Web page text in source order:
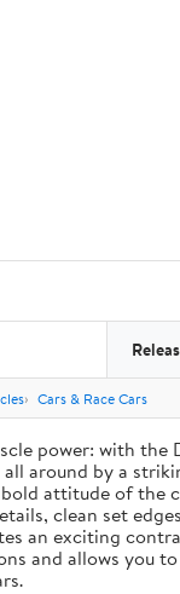
Cars & Race Cars
power: with the
around by a
attitude of the
clean set
an exciting
and allows you